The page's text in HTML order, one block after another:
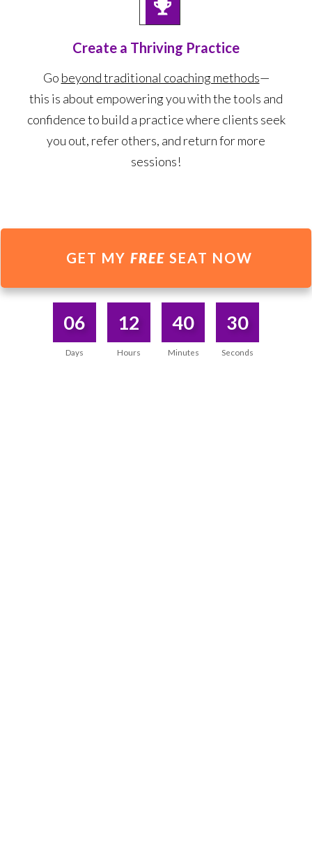
Create a Thriving Practice
Go beyond traditional coaching methods—
this is about empowering you with the tools and
confidence to build a practice where clients seek
you out, refer others, and return for more
sessions!
GET MY FREE SEAT NOW
06
Days
12
Hours
40
Minutes
30
Seconds